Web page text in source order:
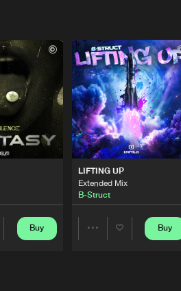
Buy
LIFTING UP
Extended Mix
B-Struct
Buy